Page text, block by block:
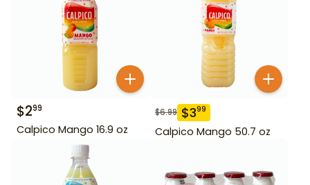
$299
Calpico Mango 16.9 oz
$6.99 $399
Calpico Mango 50.7 oz